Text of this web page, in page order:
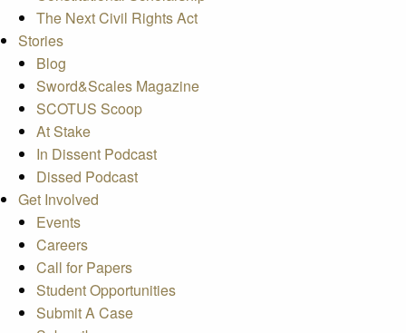
The Next Civil Rights Act
Stories
Blog
Sword&Scales Magazine
SCOTUS Scoop
At Stake
In Dissent Podcast
Dissed Podcast
Get Involved
Events
Careers
Call for Papers
Student Opportunities
Submit A Case